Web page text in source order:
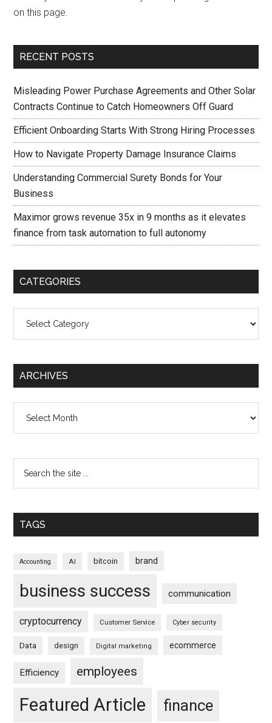
on this page.
RECENT POSTS
Misleading Power Purchase Agreements and Other Solar
Contracts Continue to Catch Homeowners Off Guard
Efficient Onboarding Starts With Strong Hiring Processes
How to Navigate Property Damage Insurance Claims
Understanding Commercial Surety Bonds for Your
Business
Maximor grows revenue 35x in 9 months as it elevates
finance from task automation to full autonomy
CATEGORIES
ARCHIVES
TAGS
Accounting AI bitcoin brand
business success communication
cryptocurrency Customer Service Cyber security
Data design Digital marketing ecommerce
Efficiency employees
Featured Article finance